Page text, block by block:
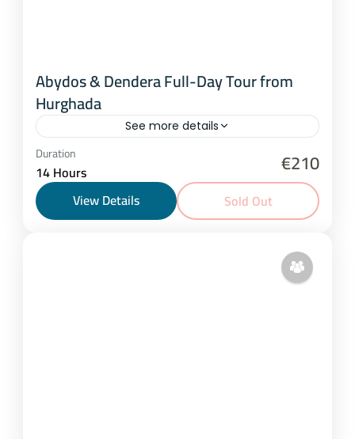
Abydos & Dendera Full-Day Tour from
Hurghada
See more details
Hurghada
1-15 People
Duration
14 Hours €210
View Details Sold Out